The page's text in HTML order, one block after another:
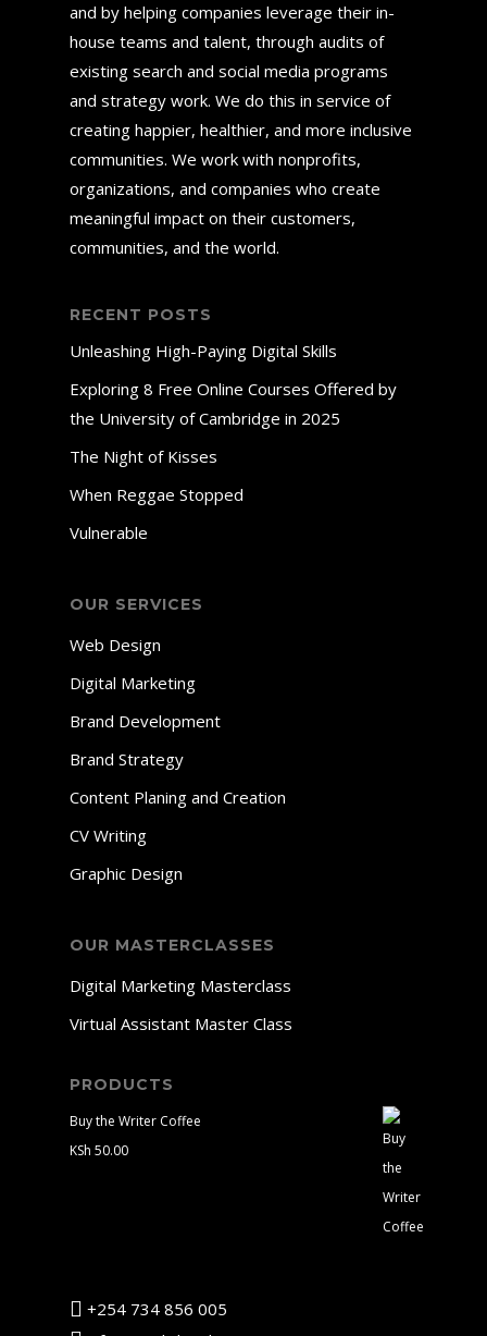
and by helping companies leverage their in-
house teams and talent, through audits of
existing search and social media programs
and strategy work. We do this in service of
creating happier, healthier, and more inclusive
communities. We work with nonprofits,
organizations, and companies who create
meaningful impact on their customers,
communities, and the world.
RECENT POSTS
Unleashing High-Paying Digital Skills
Exploring 8 Free Online Courses Offered by
the University of Cambridge in 2025
The Night of Kisses
When Reggae Stopped
Vulnerable
OUR SERVICES
Web Design
Digital Marketing
Brand Development
Brand Strategy
Content Planing and Creation
CV Writing
Graphic Design
OUR MASTERCLASSES
Digital Marketing Masterclass
Virtual Assistant Master Class
PRODUCTS
Buy the Writer Coffee
KSh 50.00
+254 734 856 005